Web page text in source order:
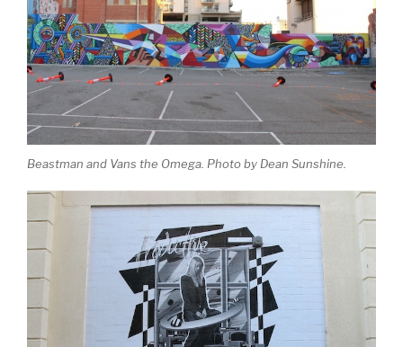
Beastman and Vans the Omega. Photo by Dean Sunshine.